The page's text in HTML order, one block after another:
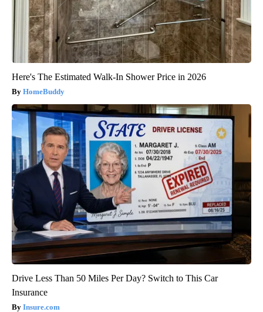
Here's The Estimated Walk-In Shower Price in 2026
HomeBuddy
Drive Less Than 50 Miles Per Day? Switch to This Car
Insurance
Insure.com